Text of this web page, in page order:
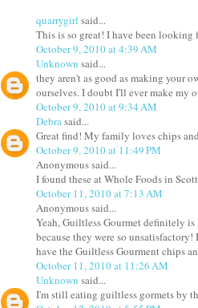
quarrygirl said...
This is so great! I have been
October 9, 2010 at 4:39 AM
Unknown said...
they aren't as good as making your
ourselves. I doubt I'll ever make my
October 9, 2010 at 9:34 AM
Debra said...
Great find! My family loves chips
October 9, 2010 at 11:49 PM
Anonymous said...
I found these at Whole Foods in
October 11, 2010 at 7:13 AM
Anonymous said...
Yeah, Guiltless Gourmet definitely
because they were so
have the Guiltless Gourment chips
October 11, 2010 at 11:26 AM
Unknown said...
I'm still eating guiltless gormets by